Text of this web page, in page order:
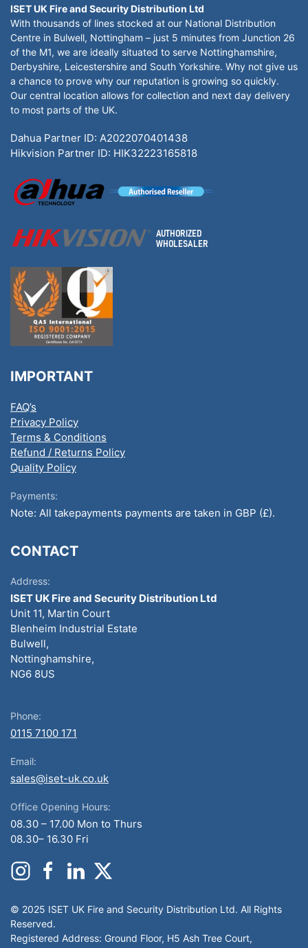
ISET UK Fire and Security Distribution Ltd
With thousands of lines stocked at our National Distribution
Centre in Bulwell, Nottingham – just 5 minutes from Junction 26
of the M1, we are ideally situated to serve Nottinghamshire,
Derbyshire, Leicestershire and South Yorkshire. Why not give us
a chance to prove why our reputation is growing so quickly.
Our central location allows for collection and next day delivery
to most parts of the UK.
Dahua Partner ID: A2022070401438
Hikvision Partner ID: HIK32223165818
IMPORTANT
FAQ’s
Privacy Policy
Terms & Conditions
Refund / Returns Policy
Quality Policy
Payments:
Note: All takepayments payments are taken in GBP (£).
CONTACT
Address:
ISET UK Fire and Security Distribution Ltd
Unit 11, Martin Court
Blenheim Industrial Estate
Bulwell,
Nottinghamshire,
NG6 8US
Phone:
0115 7100 171
Email:
sales@iset-uk.co.uk
Office Opening Hours:
08.30 – 17.00 Mon to Thurs
08.30– 16.30 Fri
© 2025 ISET UK Fire and Security Distribution Ltd. All Rights
Reserved.
Registered Address: Ground Floor, H5 Ash Tree Court,